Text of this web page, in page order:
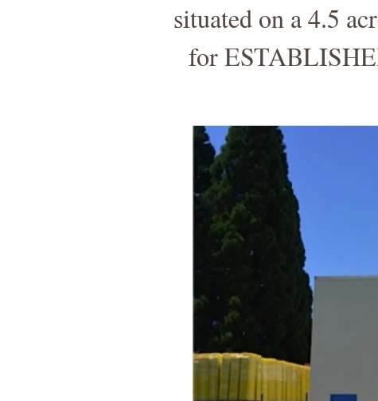
situated on a 4.5
for